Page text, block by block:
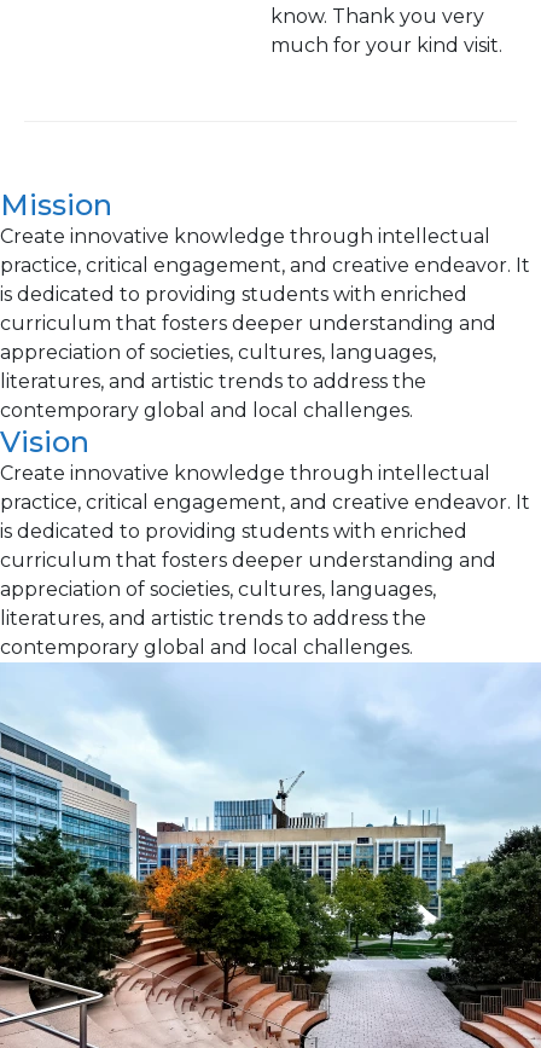
know. Thank you very
much for your kind visit.
Mission
Create innovative knowledge through intellectual
practice, critical engagement, and creative endeavor. It
is dedicated to providing students with enriched
curriculum that fosters deeper understanding and
appreciation of societies, cultures, languages,
literatures, and artistic trends to address the
contemporary global and local challenges.
Vision
Create innovative knowledge through intellectual
practice, critical engagement, and creative endeavor. It
is dedicated to providing students with enriched
curriculum that fosters deeper understanding and
appreciation of societies, cultures, languages,
literatures, and artistic trends to address the
contemporary global and local challenges.